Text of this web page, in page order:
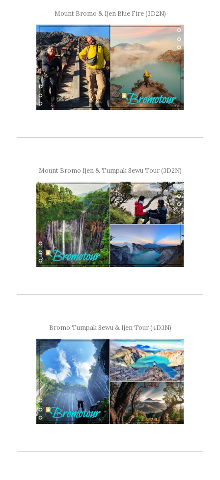
Mount Bromo & Ijen Blue Fire (3D2N)
Mount Bromo Ijen & Tumpak Sewu Tour (3D2N)
Bromo Tumpak Sewu & Ijen Tour (4D3N)